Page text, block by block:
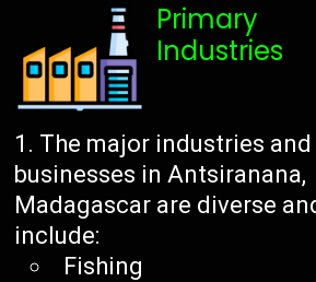
Primary
Industries
The major industries and
businesses in Antsiranana,
Madagascar are diverse
include:
Fishing